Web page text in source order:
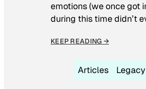
emotions (we once got
during this time didn’t
KEEP READING →
Articles Legacy